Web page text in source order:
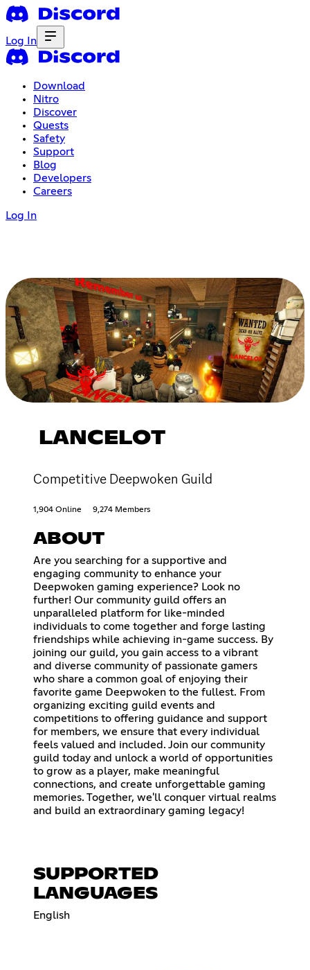
Log In
Download
Nitro
Discover
Quests
Safety
Support
Blog
Developers
Careers
Log In
LANCELOT
Competitive Deepwoken Guild
1,904 Online 9,274 Members
ABOUT
Are you searching for a supportive and
engaging community to enhance your
Deepwoken gaming experience? Look no
further! Our community guild offers an
unparalleled platform for like-minded
individuals to come together and forge lasting
friendships while achieving in-game success. By
joining our guild, you gain access to a vibrant
and diverse community of passionate gamers
who share a common goal of enjoying their
favorite game Deepwoken to the fullest. From
organizing exciting guild events and
competitions to offering guidance and support
for members, we ensure that every individual
feels valued and included. Join our community
guild today and unlock a world of opportunities
to grow as a player, make meaningful
connections, and create unforgettable gaming
memories. Together, we'll conquer virtual realms
and build an extraordinary gaming legacy!
SUPPORTED
LANGUAGES
English